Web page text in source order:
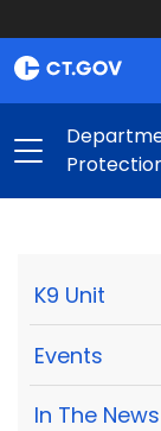
K9 Unit
Events
In The News